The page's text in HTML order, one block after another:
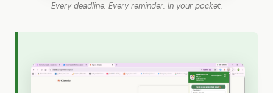
Every deadline. Every reminder. In your pocket.